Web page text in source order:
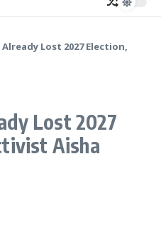
Lost 2027 Election,
Lost 2027
Aisha